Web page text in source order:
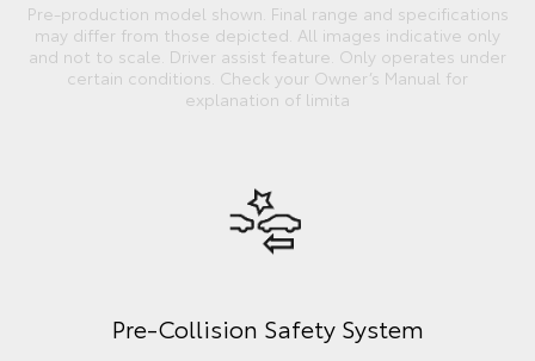
Pre-production model shown. Final range and specifications
may differ from those depicted. All images indicative only
and not to scale. Driver assist feature. Only operates under
certain conditions. Check your Owner’s Manual for
explanation of limita
Pre-Collision Safety System